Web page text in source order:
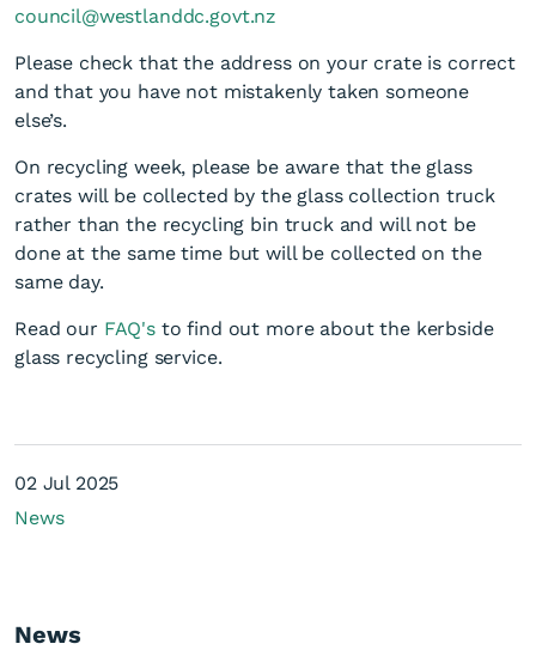
Kerbside glass recycling
council@westlanddc.govt.nz
Please check that the address on your crate is correct
and that you have not mistakenly taken someone
else’s.
On recycling week, please be aware that the glass
crates will be collected by the glass collection truck
rather than the recycling bin truck and will not be
done at the same time but will be collected on the
same day.
Read our FAQ'sto find out more about the kerbside
glass recycling service.
02 Jul 2025
News
News